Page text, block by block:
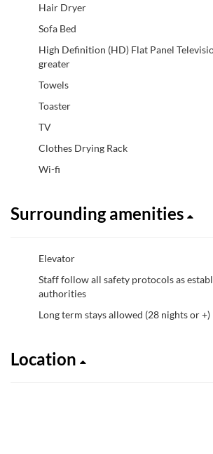
Hair Dryer
Sofa Bed
High Definition (HD) Flat Panel
greater
Towels
Toaster
TV
Clothes Drying Rack
Wi-fi
Surrounding amenities
Elevator
Staff follow all safety protocols as
authorities
Long term stays allowed (28 nights or +)
Location